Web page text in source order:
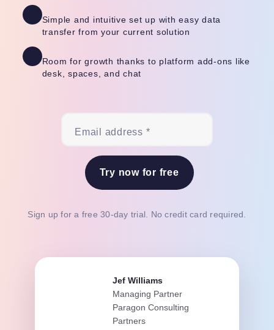
Simple and intuitive set up with easy data
transfer from your current solution
Room for growth thanks to platform add-ons like
desk, spaces, and chat
Email address *
Try now for free
Sign up for a free 30-day trial. No credit card required.
Jef Williams
Managing Partner
Paragon Consulting
Partners